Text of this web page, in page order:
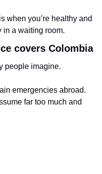
when you’re healthy and
in a waiting room.
covers Colombia
people imagine.
emergencies abroad.
far too much and